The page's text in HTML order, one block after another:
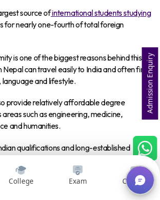
source ofinternational students studying
for nearly one-fourth of total foreign
is one of the biggest reasons behind this
Nepal can travel easily to India and often find
language and lifestyle.
provide relatively affordable degree
such as engineering, medicine,
and humanities.
qualifications and long-established
between the two countries make India a
destination for many Nepali students.
increase in the number of source countries
College Exam Courses
Admission Enquiry